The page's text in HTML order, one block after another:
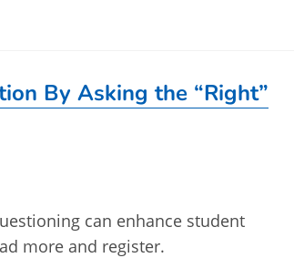
By Asking the “Right”
can enhance student
more and register.